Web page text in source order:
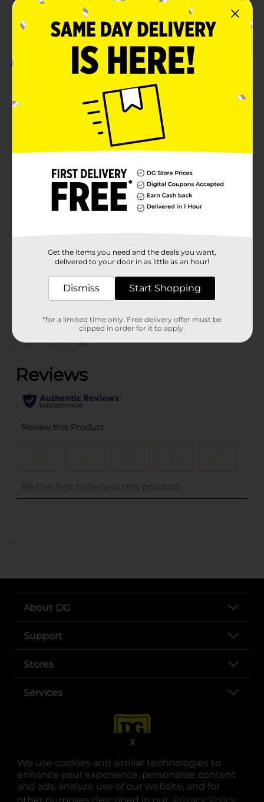
We use cookies and similar technologies to
enhance your experience, personalize content
and ads, analyze use of our website, and for
X
Each rod pocket panel measures 28 x 84 inches
each
Give your window décor an effortlessly chic, layered
look with this 4-piece curtain set, which includes two
floral printed sheer panels and two solid blue light-
filtering panels. Each panel measures 28 x 84 inches
and has a rod pocket top for easy hanging and styling.
Available
Comfort Bay
Product Form
33731901
WINDOW TREATMENTS
(0)
..
About DG
Support
Stores
Services
Get the items you need and the deals you want,
delivered to your door in as little as an hour!
Dismiss Start Shopping
*for a limited time only. Free delivery offer must be
clipped in order for it to apply.